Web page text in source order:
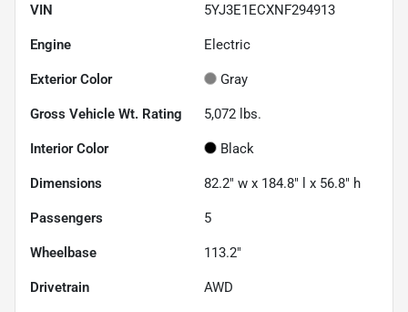
VIN 5YJ3E1ECXNF294913
Engine Electric
Exterior Color Gray
Gross Vehicle Wt. Rating 5,072 lbs.
Interior Color Black
Dimensions 82.2" w x 184.8" l x 56.8" h
Passengers 5
Wheelbase 113.2"
Drivetrain AWD